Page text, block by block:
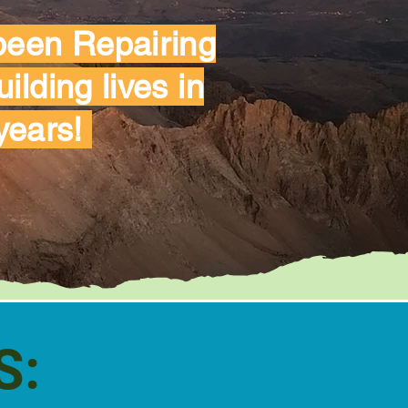
Repairing
lives in